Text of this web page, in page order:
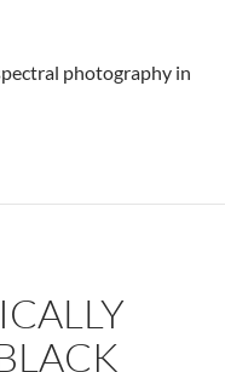
photography in